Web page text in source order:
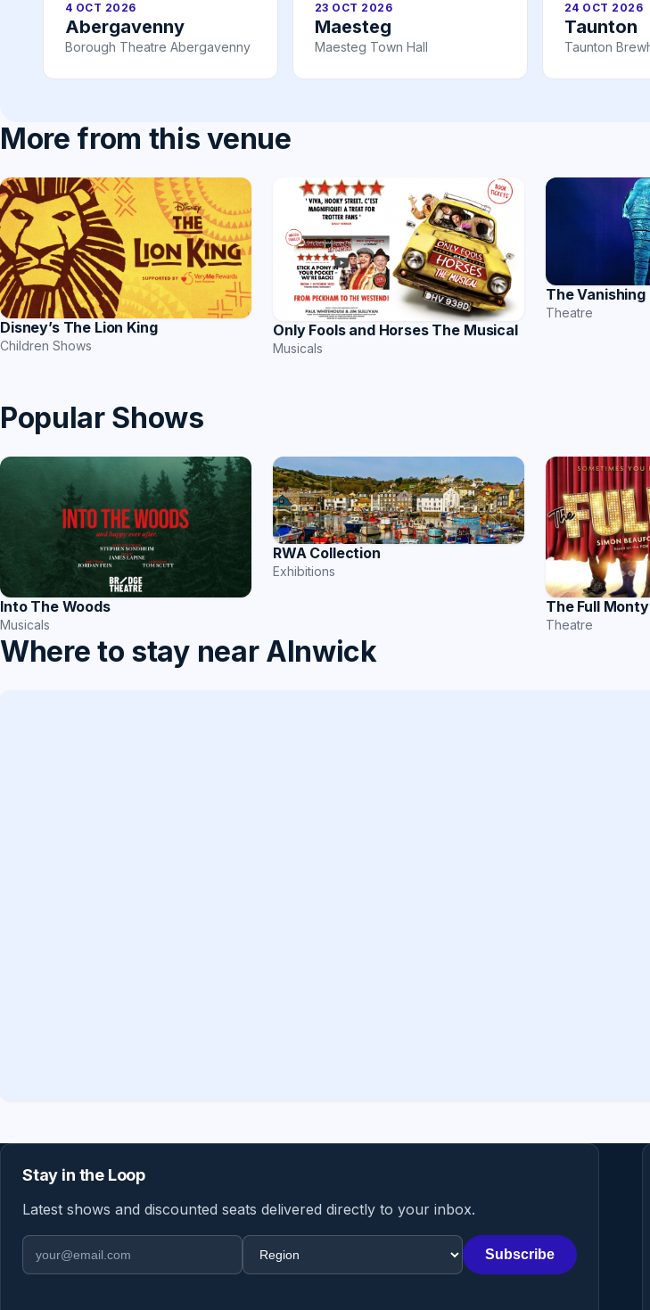
4 OCT 2026
Abergavenny
Borough Theatre Abergavenny
23 OCT 2026
Maesteg
Maesteg Town Hall
24 OCT 2026
Taunton
Taunton
More from this venue
Disney’s The Lion King
Children Shows
Only Fools and Horses The Musical
Musicals
The Vanishing
Theatre
Popular Shows
Into The Woods
Musicals
RWA Collection
Exhibitions
The Full Monty
Theatre
Where to stay near Alnwick
Stay in the Loop
Latest shows and discounted seats delivered directly to your inbox.
Email address
Region
Subscribe